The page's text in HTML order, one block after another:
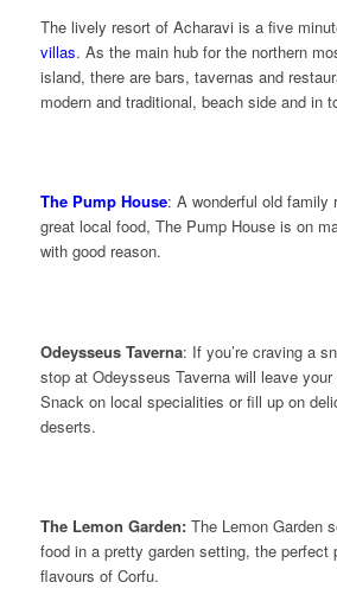
The lively resort of Acharavi is a five
villas. As the main hub for the northern
island, there are bars, tavernas and
modern and traditional, beach side and in
The Pump House: A wonderful old family
great local food, The Pump House is on
with good reason.
Odeysseus Taverna: If you’re craving a
stop at Odeysseus Taverna will leave
Snack on local specialities or fill up on
deserts.
The Lemon Garden:The Lemon Garden
food in a pretty garden setting, the perfect
flavours of Corfu.